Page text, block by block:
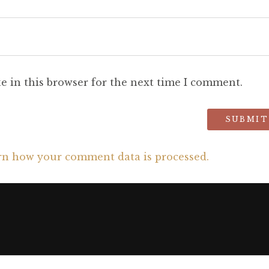
in this browser for the next time I comment.
how your comment data is processed.